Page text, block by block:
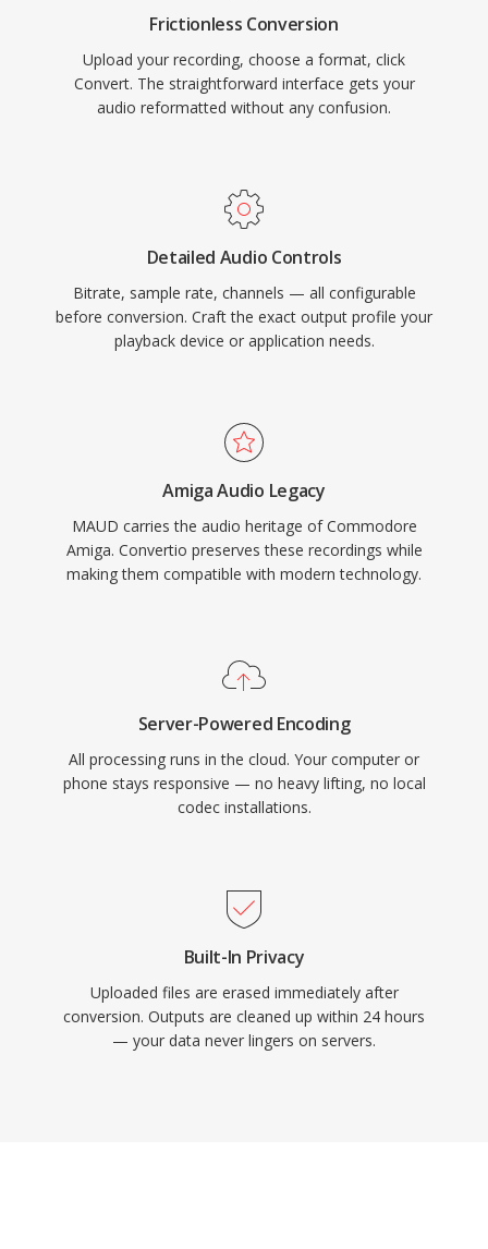
Frictionless Conversion
Upload your recording, choose a format, click
Convert. The straightforward interface gets your
audio reformatted without any confusion.
Detailed Audio Controls
Bitrate, sample rate, channels — all configurable
before conversion. Craft the exact output profile your
playback device or application needs.
Amiga Audio Legacy
MAUD carries the audio heritage of Commodore
Amiga. Convertio preserves these recordings while
making them compatible with modern technology.
Server-Powered Encoding
All processing runs in the cloud. Your computer or
phone stays responsive — no heavy lifting, no local
codec installations.
Built-In Privacy
Uploaded files are erased immediately after
conversion. Outputs are cleaned up within 24 hours
— your data never lingers on servers.